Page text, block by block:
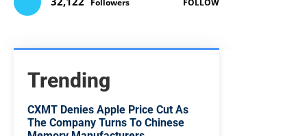
Followers FOLLOW
Trending
CXMT Denies Apple Price Cut As
The Company Turns To Chinese